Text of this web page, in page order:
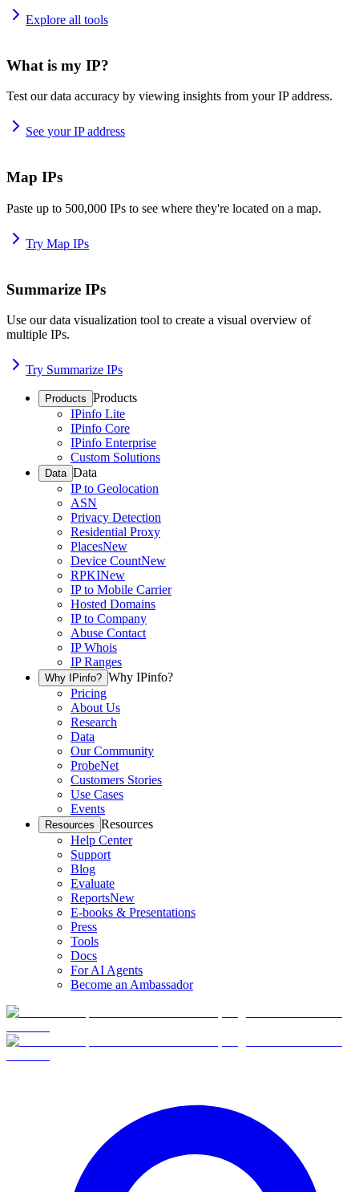
Explore all tools
What is my IP?
Test our data accuracy by viewing insights from your IP address.
See your IP address
Map IPs
Paste up to 500,000 IPs to see where they're located on a map.
Try Map IPs
Summarize IPs
Use our data visualization tool to create a visual overview of
multiple IPs.
Try Summarize IPs
Products Products
IPinfo Lite
IPinfo Core
IPinfo Enterprise
Custom Solutions
Data Data
IP to Geolocation
ASN
Privacy Detection
Residential Proxy
PlacesNew
Device CountNew
RPKINew
IP to Mobile Carrier
Hosted Domains
IP to Company
Abuse Contact
IP Whois
IP Ranges
Why IPinfo? Why IPinfo?
Pricing
About Us
Research
Data
Our Community
ProbeNet
Customers Stories
Use Cases
Events
Resources Resources
Help Center
Support
Blog
Evaluate
ReportsNew
E-books & Presentations
Press
Tools
Docs
For AI Agents
Become an Ambassador